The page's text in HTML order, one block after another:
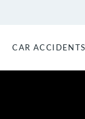
CAR ACCIDENTS